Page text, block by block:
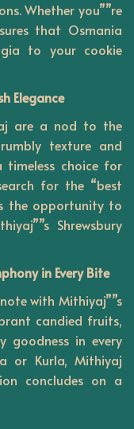
Whether you””re
that Osmania
to your cookie
Elegance
are a nod to the
texture and
timeless choice for
for the “best
the opportunity to
Shrewsbury
in Every Bite
with Mithiyaj””s
candied fruits,
goodness in every
or Kurla, Mithiyaj
concludes on a